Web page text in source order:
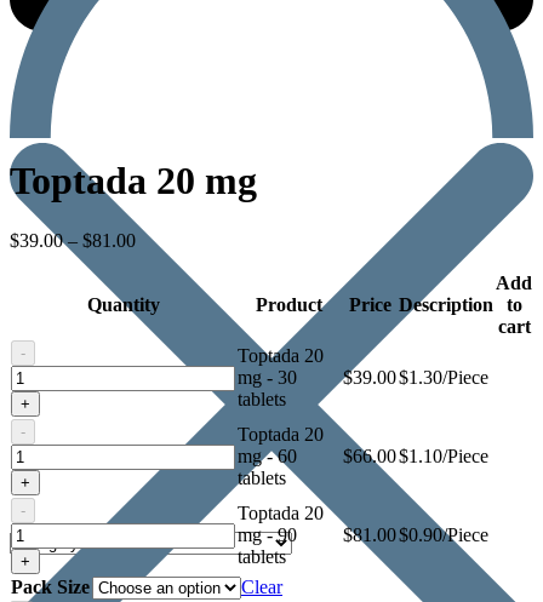
Toptada 20 mg
$39.00– $81.00
Quantity Product Price Description
Add
to
cart
-
Toptada
20
mg
+
Toptada 20
mg - 30
tablets
$39.00$1.30/Piece
-
Toptada
20
mg
+
Toptada 20
mg - 60
tablets
$66.00$1.10/Piece
-
Toptada
20
mg
+
Toptada 20
mg - 90
tablets
$81.00$0.90/Piece
Pack Size Clear